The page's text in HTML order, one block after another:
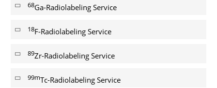
68Ga-Radiolabeling Service
18F-Radiolabeling Service
89Zr-Radiolabeling Service
99mTc-Radiolabeling Service